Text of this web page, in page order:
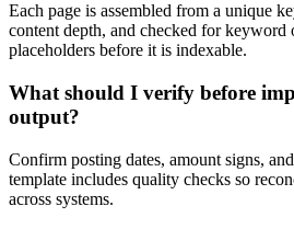
Each page is assembled from a unique
content depth, and checked for keyword
placeholders before it is indexable.
What should I verify before
output?
Confirm posting dates, amount signs,
template includes quality checks so
across systems.